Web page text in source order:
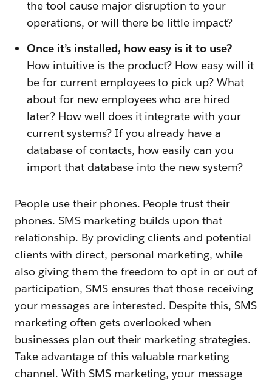
the tool cause major disruption to your
operations, or will there be little impact?
Once it’s installed, how easy is it to use?
How intuitive is the product? How easy will it
be for current employees to pick up? What
about for new employees who are hired
later? How well does it integrate with your
current systems? If you already have a
database of contacts, how easily can you
import that database into the new system?
People use their phones. People trust their
phones. SMS marketing builds upon that
relationship. By providing clients and potential
clients with direct, personal marketing, while
also giving them the freedom to opt in or out of
participation, SMS ensures that those receiving
your messages are interested. Despite this, SMS
marketing often gets overlooked when
businesses plan out their marketing strategies.
Take advantage of this valuable marketing
channel. With SMS marketing, your message